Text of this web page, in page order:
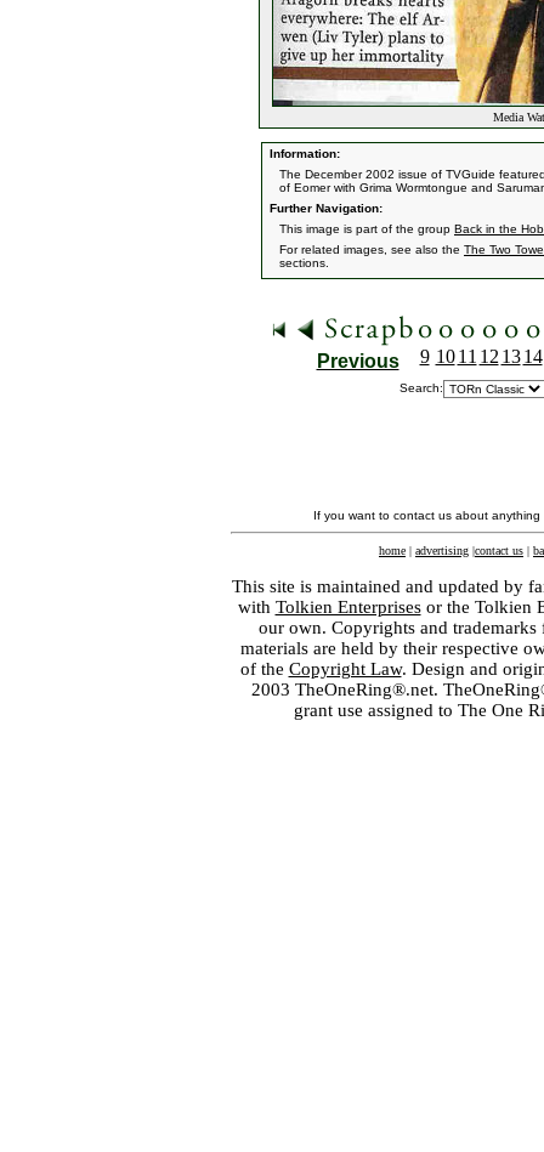
Media
Information:
The December 2002 issue of TVGuide
of Eomer with Grima Wormtongue and
Further Navigation:
This image is part of the group Back in the
For related images, see also the The Two
sections.
Previous 9 10 11 12 13 14
Search:
If you want to contact us about
home | advertising |contact us |
This site is maintained and updated by
with Tolkien Enterprisesor the Tolkien
our own. Copyrights and
materials are held by their respective
of the Copyright Law. Design and
2003 TheOneRing®.net.
grant use assigned to The One